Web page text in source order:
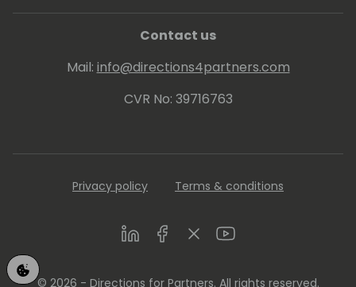
Contact us
Mail: info@directions4partners.com
CVR No: 39716763
Privacy policy Terms & conditions
LinkedInFacebookTwitterYoutube
© 2026 - Directions for Partners. All rights reserved.